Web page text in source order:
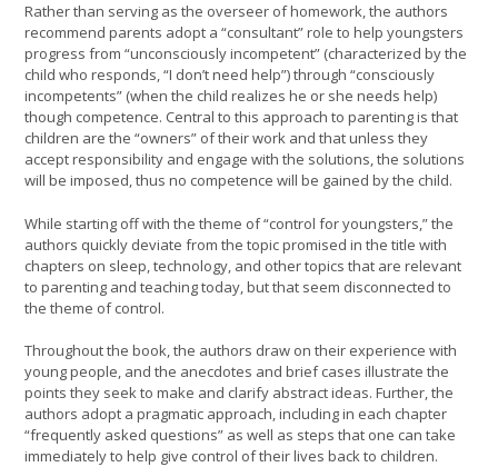
Rather than serving as the overseer of homework, the authors
recommend parents adopt a “consultant” role to help youngsters
progress from “unconsciously incompetent” (characterized by the
child who responds, “I don’t need help”) through “consciously
incompetents” (when the child realizes he or she needs help)
though competence. Central to this approach to parenting is that
children are the “owners” of their work and that unless they
accept responsibility and engage with the solutions, the solutions
will be imposed, thus no competence will be gained by the child.
While starting off with the theme of “control for youngsters,” the
authors quickly deviate from the topic promised in the title with
chapters on sleep, technology, and other topics that are relevant
to parenting and teaching today, but that seem disconnected to
the theme of control.
Throughout the book, the authors draw on their experience with
young people, and the anecdotes and brief cases illustrate the
points they seek to make and clarify abstract ideas. Further, the
authors adopt a pragmatic approach, including in each chapter
“frequently asked questions” as well as steps that one can take
immediately to help give control of their lives back to children.